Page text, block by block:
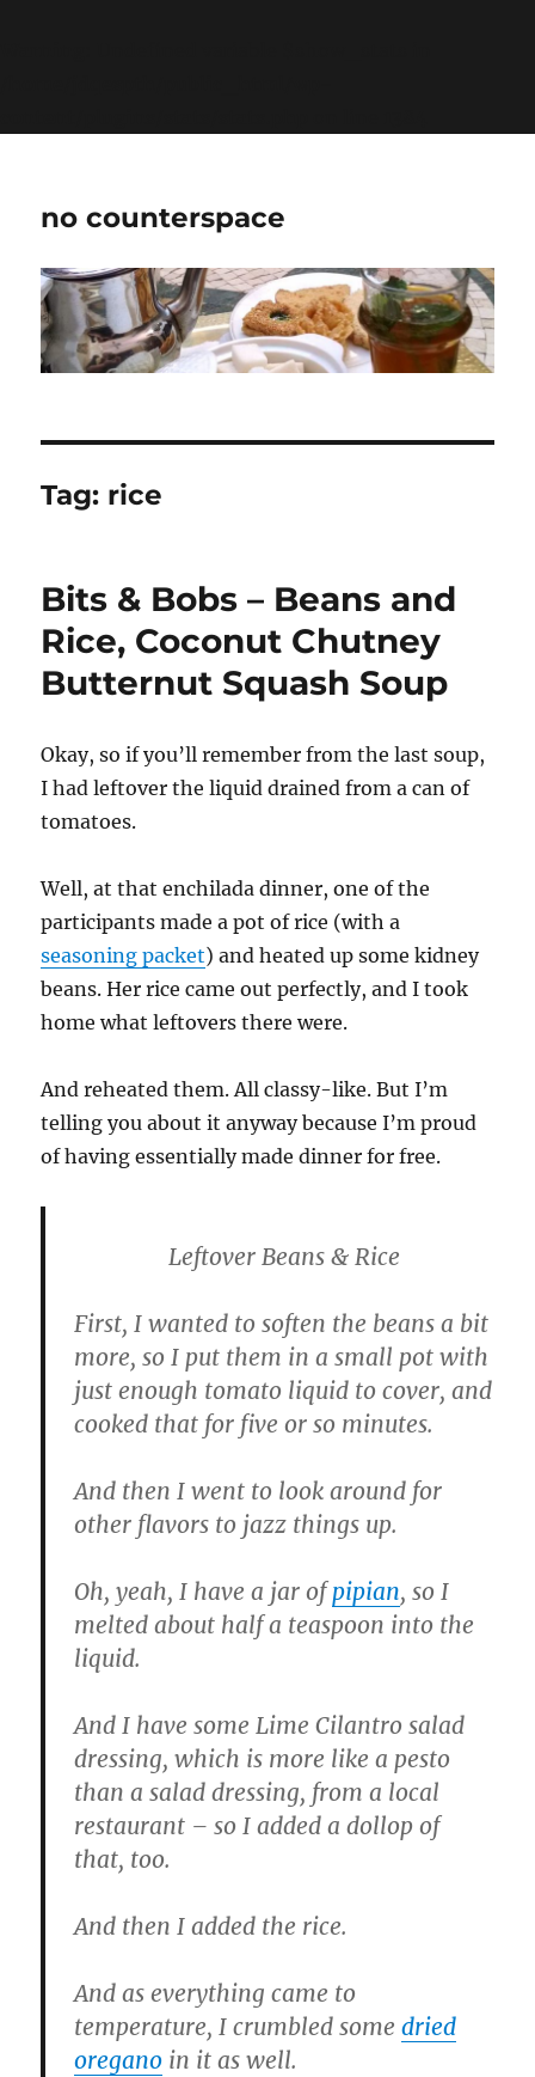
no counterspace
Tag: rice
Bits & Bobs – Beans and
Rice, Coconut Chutney
Butternut Squash Soup
Okay, so if you’ll remember from the last soup,
I had leftover the liquid drained from a can of
tomatoes.
Well, at that enchilada dinner, one of the
participants made a pot of rice (with a
seasoning packet) and heated up some kidney
beans. Her rice came out perfectly, and I took
home what leftovers there were.
And reheated them. All classy-like. But I’m
telling you about it anyway because I’m proud
of having essentially made dinner for free.
Leftover Beans & Rice
First, I wanted to soften the beans a bit
more, so I put them in a small pot with
just enough tomato liquid to cover, and
cooked that for five or so minutes.
And then I went to look around for
other flavors to jazz things up.
Oh, yeah, I have a jar ofpipian, so I
melted about half a teaspoon into the
liquid.
And I have some Lime Cilantro salad
dressing, which is more like a pesto
than a salad dressing, from a local
restaurant – so I added a dollop of
that, too.
And then I added the rice.
And as everything came to
temperature, I crumbled somedried
oregano in it as well.